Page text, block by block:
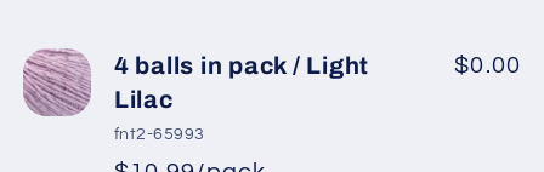
4
balls
in
pack
4
pack
4 balls in pack / Light
Lilac
fnt2-65993
$0.00